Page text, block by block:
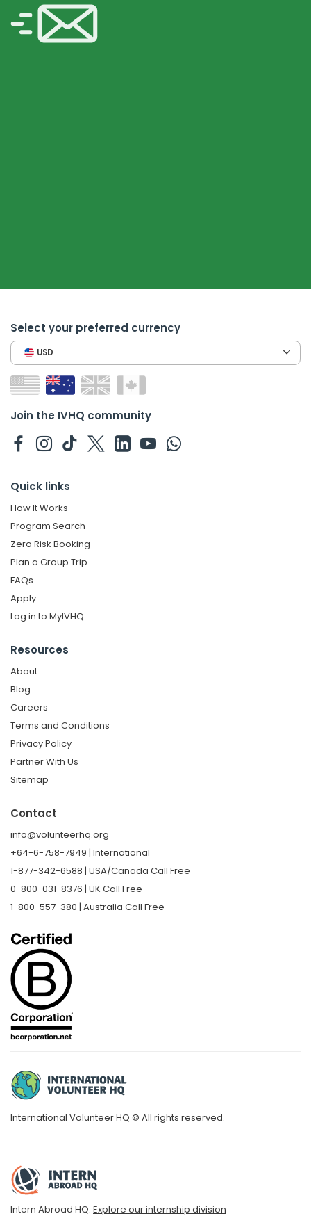
Select your preferred currency
USD
Join the IVHQ community
Quick links
How It Works
Program Search
Zero Risk Booking
Plan a Group Trip
FAQs
Apply
Log in to MyIVHQ
Resources
About
Blog
Careers
Terms and Conditions
Privacy Policy
Partner With Us
Sitemap
Contact
info@volunteerhq.org
+64-6-758-7949 | International
1-877-342-6588 | USA/Canada Call Free
0-800-031-8376 | UK Call Free
1-800-557-380 | Australia Call Free
International Volunteer HQ © All rights reserved.
Intern Abroad HQ. Explore our internship division